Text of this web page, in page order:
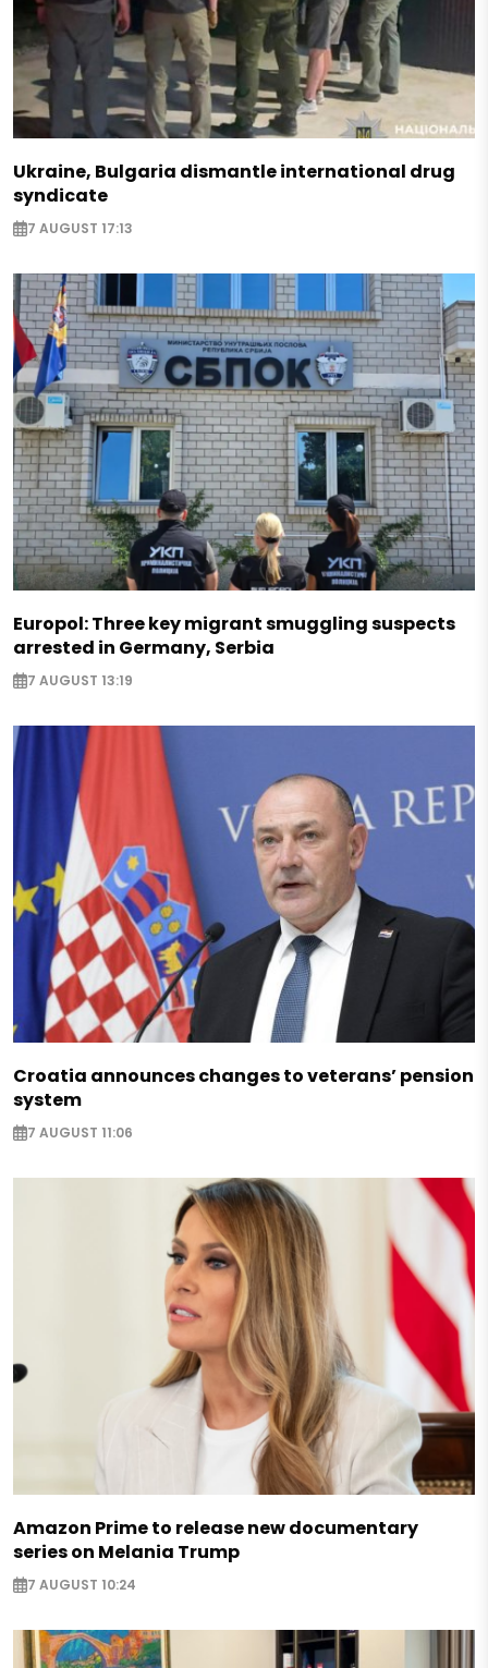
Ukraine, Bulgaria dismantle international drug
syndicate
7 AUGUST 17:13
Europol: Three key migrant smuggling suspects
arrested in Germany, Serbia
7 AUGUST 13:19
Croatia announces changes to veterans’ pension
system
7 AUGUST 11:06
Amazon Prime to release new documentary
series on Melania Trump
7 AUGUST 10:24